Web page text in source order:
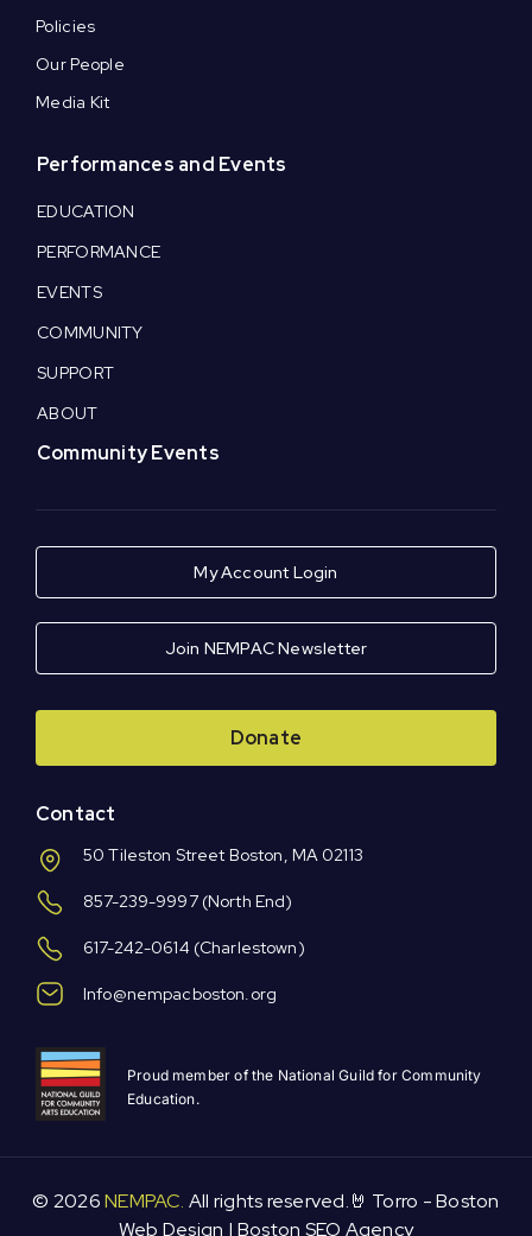
Policies
Our People
Media Kit
Performances and Events
EDUCATION
PERFORMANCE
EVENTS
COMMUNITY
SUPPORT
ABOUT
Community Events
My Account Login
Join NEMPAC Newsletter
Donate
Contact
50 Tileston Street Boston, MA 02113
857-239-9997(North End)
617-242-0614 (Charlestown)
Info@nempacboston.org
Proud member of the National Guild for Community
Education.
© 2026NEMPAC. All rights reserved.🤘 Torro -Boston
Web Design |Boston SEO Agency